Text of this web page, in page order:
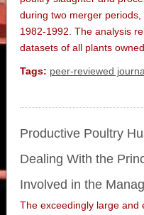
during two merger
1982-1992. The analysis
datasets of all plants
Tags: peer-reviewed
Productive Poultry
Dealing With the
Involved in the
The exceedingly large and